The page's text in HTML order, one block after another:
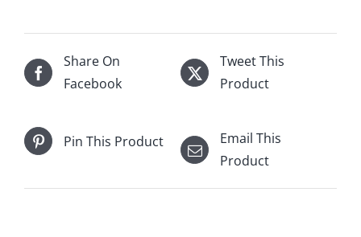
Share On
Facebook
Tweet This
Product
Pin This Product
Email This
Product